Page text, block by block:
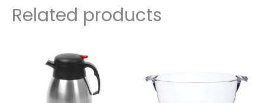
Related products